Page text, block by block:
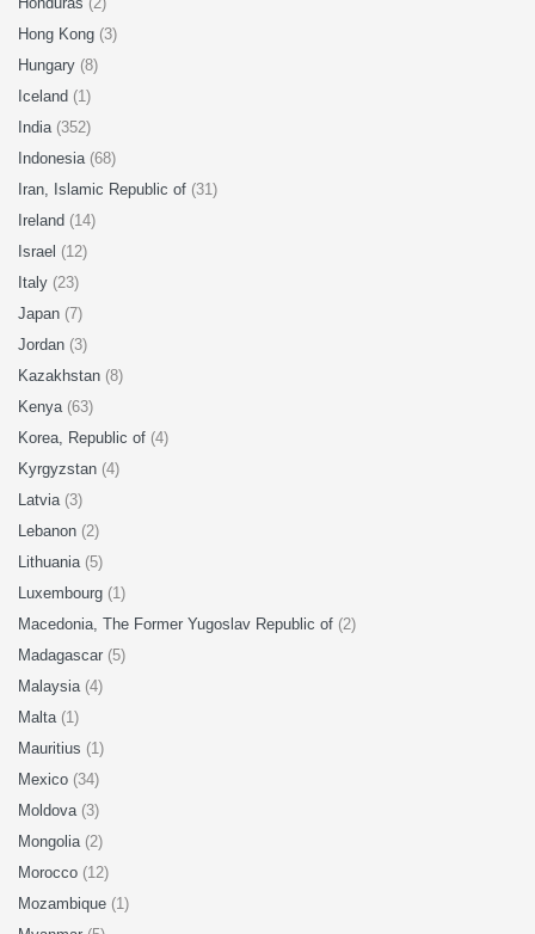
Hong Kong (3)
Hungary (8)
Iceland (1)
India (352)
Indonesia (68)
Iran, Islamic Republic of (31)
Ireland (14)
Israel (12)
Italy (23)
Japan (7)
Jordan (3)
Kazakhstan (8)
Kenya (63)
Korea, Republic of (4)
Kyrgyzstan (4)
Latvia (3)
Lebanon (2)
Lithuania (5)
Luxembourg (1)
Macedonia, The Former Yugoslav Republic of (2)
Madagascar (5)
Malaysia (4)
Malta (1)
Mauritius (1)
Mexico (34)
Moldova (3)
Mongolia (2)
Morocco (12)
Mozambique (1)